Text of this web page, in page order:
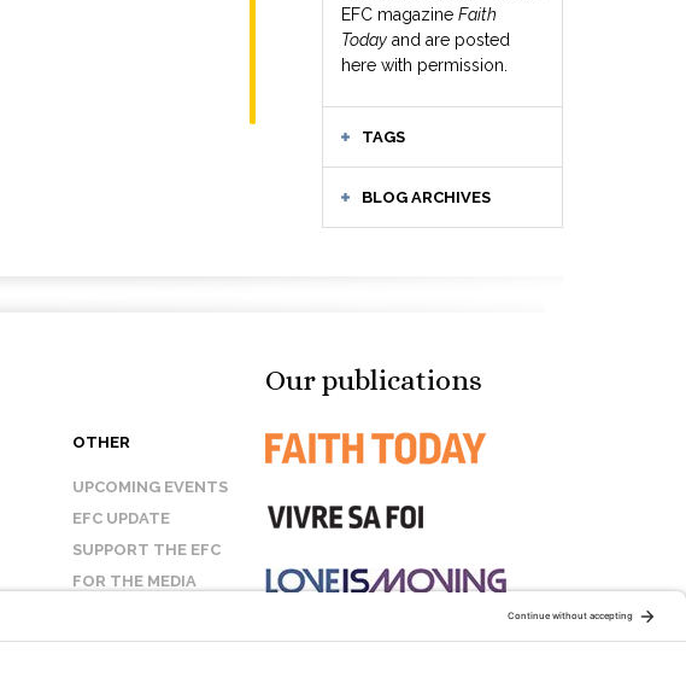
EFC magazine Faith
Today and are posted
here with permission.
TAGS
BLOG ARCHIVES
OTHER
UPCOMING EVENTS
EFC UPDATE
SUPPORT THE EFC
FOR THE MEDIA
Our publications